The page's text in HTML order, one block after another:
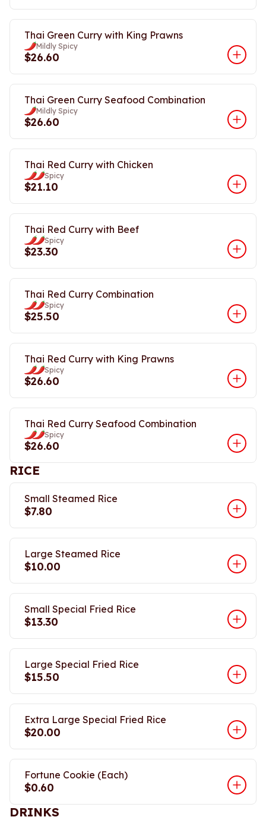
Thai Green Curry with King Prawns
Mildly Spicy
$26.60
Thai Green Curry Seafood Combination
Mildly Spicy
$26.60
Thai Red Curry with Chicken
Spicy
$21.10
Thai Red Curry with Beef
Spicy
$23.30
Thai Red Curry Combination
Spicy
$25.50
Thai Red Curry with King Prawns
Spicy
$26.60
Thai Red Curry Seafood Combination
Spicy
$26.60
RICE
Small Steamed Rice
$7.80
Large Steamed Rice
$10.00
Small Special Fried Rice
$13.30
Large Special Fried Rice
$15.50
Extra Large Special Fried Rice
$20.00
Fortune Cookie (Each)
$0.60
DRINKS